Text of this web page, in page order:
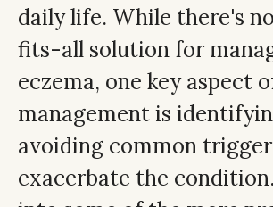
daily life. While there's
fits-all solution for
eczema, one key aspect
management is
avoiding common
exacerbate the